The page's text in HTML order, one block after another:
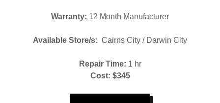
Warranty: 12 Month Manufacturer
Available Store/s: Cairns City / Darwin City
Repair Time: 1 hr
Cost: $345